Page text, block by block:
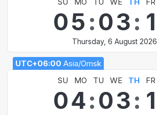
05 :03: 1
Thursday, 6 August 2026
UTC+06:00 Asia/Omsk
SU
MO TU WE TH FR
04:03: 1